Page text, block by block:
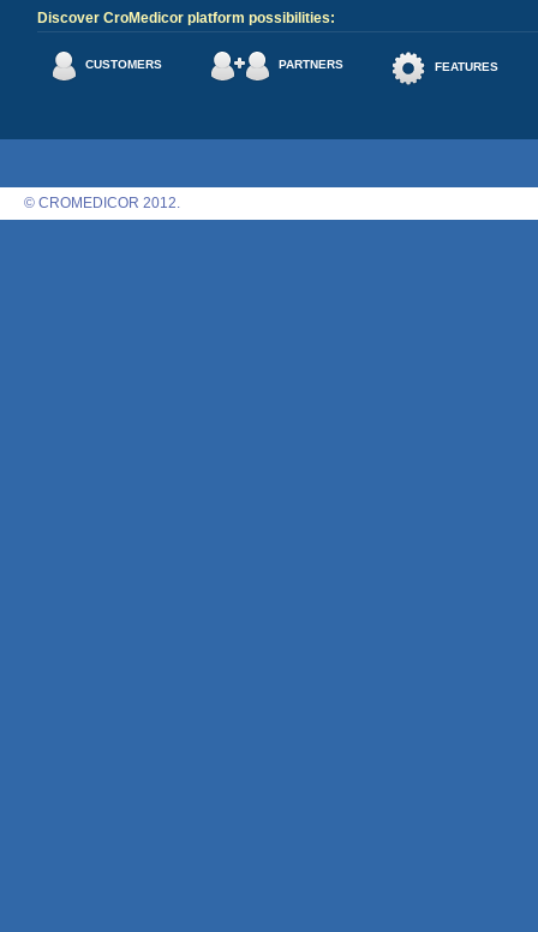
Discover CroMedicor platform possibilities:
CUSTOMERS PARTNERS FEATURES
© CROMEDICOR 2012.